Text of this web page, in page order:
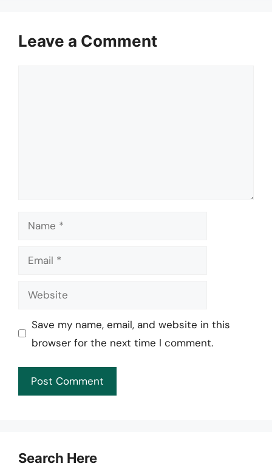
Leave a Comment
Name
Email
Website
Save my name, email, and website in this
browser for the next time I comment.
Search Here